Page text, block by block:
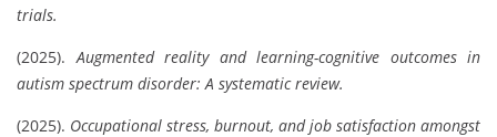
trials.
(2025). Augmented reality and learning-cognitive outcomes in
autism spectrum disorder: A systematic review.
(2025). Occupational stress, burnout, and job satisfaction amongst